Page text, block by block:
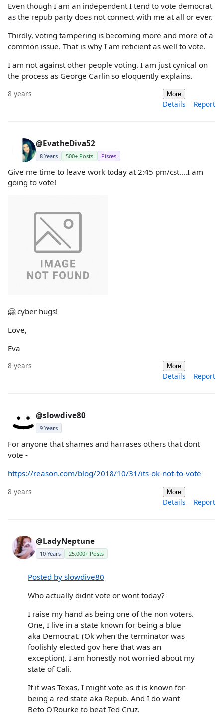
Even though I am an independent I tend to vote democrat
as the repub party does not connect with me at all or ever.
Thirdly, voting tampering is becoming more and more of a
common issue. That is why I am reticient as well to vote.
I am not against other people voting. I am just cynical on
the process as George Carlin so eloquently explains.
8 years More
Details Report
@EvatheDiva52
8 Years 500+ Posts Pisces
Give me time to leave work today at 2:45 pm/cst....I am
going to vote!
🤗 cyber hugs!
Love,
Eva
8 years More
Details Report
@slowdive80
9 Years
For anyone that shames and harrases others that dont
vote -
https://reason.com/blog/2018/10/31/its-ok-not-to-vote
8 years More
Details Report
@LadyNeptune
10 Years 25,000+ Posts
Posted by slowdive80
Who actually didnt vote or wont today?
I raise my hand as being one of the non voters.
One, I live in a state known for being a blue
aka Democrat. (Ok when the terminator was
foolishly elected gov here that was an
exception). I am honestly not worried about my
state of Cali.
If it was Texas, I might vote as it is known for
being a red state aka Repub. And I do want
Beto O'Rourke to beat Ted Cruz.